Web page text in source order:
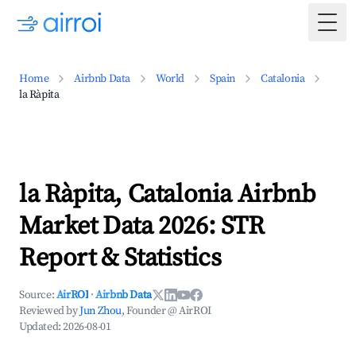
Home Airbnb Data World Spain
Catalonia
la Ràpita
la Ràpita, Catalonia Airbnb
Market Data 2026: STR
Report & Statistics
Source:AirROI ·Airbnb Data
Reviewed byJun Zhou, Founder @ AirROI
Updated:2026-08-01